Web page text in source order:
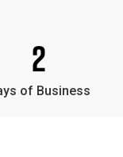
2
of Business